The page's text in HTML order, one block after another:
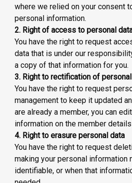
where we relied on your consent
personal information.
2. Right of access to personal
You have the right to request
data that is under our
a copy of that information for you.
3. Right to rectification of
You have the right to request
management to keep it updated
are already a member, you can
information on the member
4. Right to erasure personal data
You have the right to request
making your personal information
identifiable, or when that